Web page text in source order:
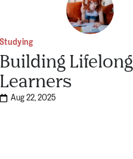
Studying
Building Lifelong
Learners
Aug 22, 2025